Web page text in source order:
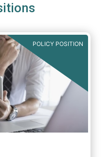
POLICY POSITION